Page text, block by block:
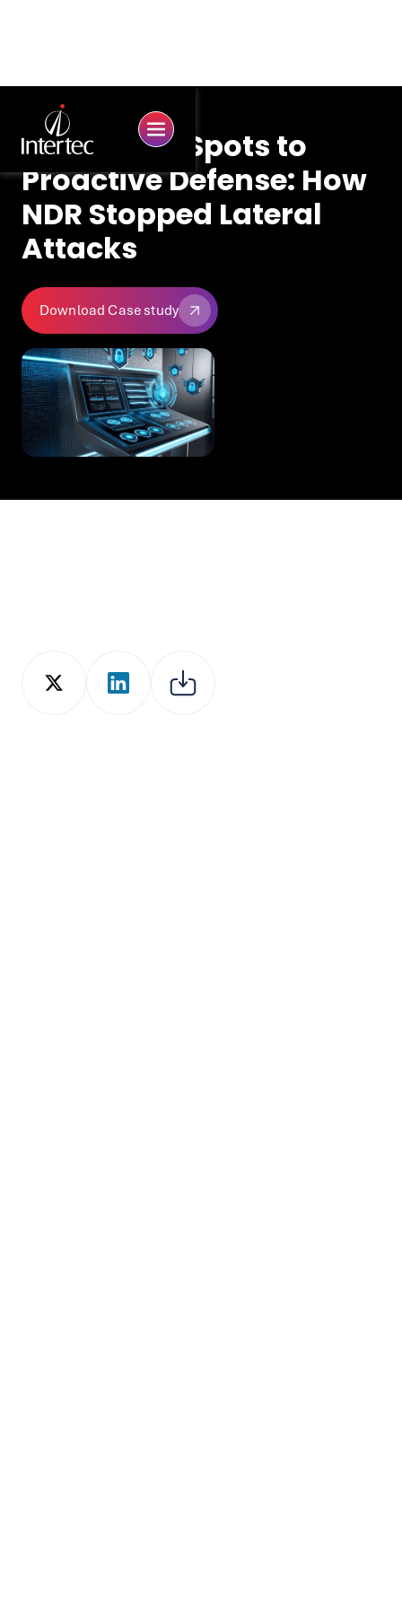
From Blind Spots to
Proactive Defense: How
NDR Stopped Lateral
Attacks
Download Case study
Download Case study